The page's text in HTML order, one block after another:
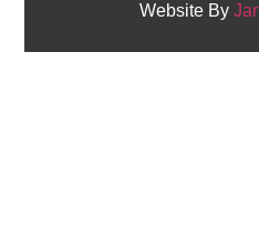
Website By